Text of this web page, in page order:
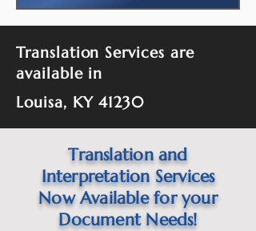
Translation Services are
available in
Louisa, KY 41230
Translation and
Interpretation Services
Now Available for your
Document Needs!